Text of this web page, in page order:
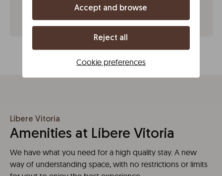
You can take the train from Madrid, Barcelona, San
Sebastian and Pamplona.
Líbere Vitoria
Amenities at Líbere Vitoria
We have what you need for a high quality stay. A new
way of understanding space, with no restrictions or limits
Accept and browse
Reject all
Cookie preferences